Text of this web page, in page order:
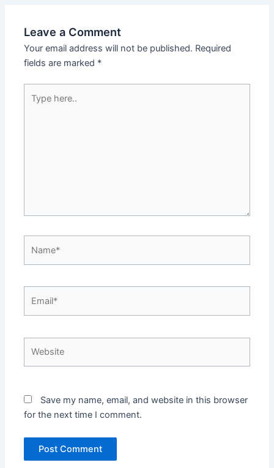
Leave a Comment
Your email address will not be published. Required
fields are marked *
here..
Save my name, email, and website in this browser
for the next time I comment.